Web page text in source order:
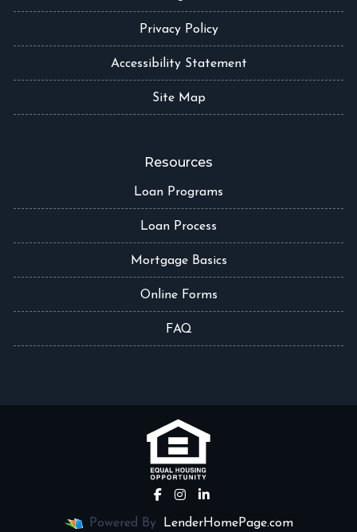
Privacy Policy
Accessibility Statement
Site Map
Resources
Loan Programs
Loan Process
Mortgage Basics
Online Forms
FAQ
Powered By LenderHomePage.com